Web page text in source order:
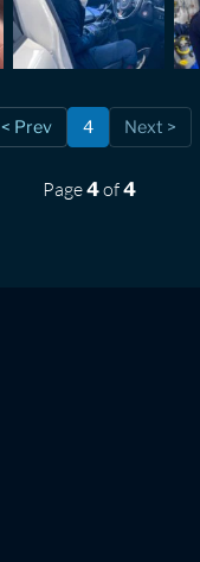
< Prev 4 Next >
Page4of4